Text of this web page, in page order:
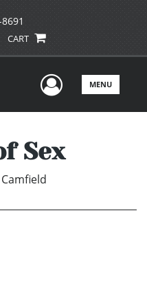
CART
UserMENU
Sex